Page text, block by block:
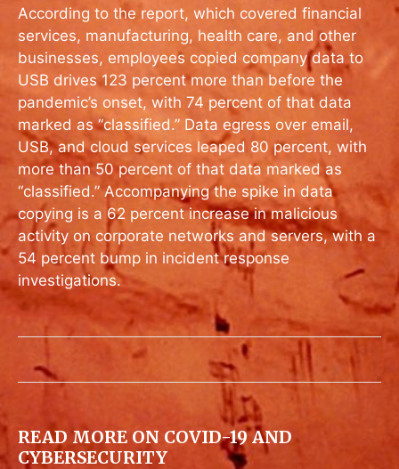
According to the report, which covered financial
services, manufacturing, health care, and other
businesses, employees copied company data to
USB drives 123 percent more than before the
pandemic’s onset, with 74 percent of that data
marked as “classified.” Data egress over email,
USB, and cloud services leaped 80 percent, with
more than 50 percent of that data marked as
“classified.” Accompanying the spike in data
copying is a 62 percent increase in malicious
activity on corporate networks and servers, with a
54 percent bump in incident response
investigations.
READ MORE ON COVID-19 AND
CYBERSECURITY